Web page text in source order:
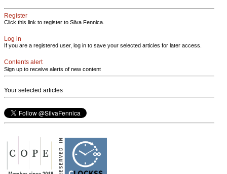
Register
Click this link to register to Silva Fennica.
Log in
If you are a registered user, log in to save your selected articles for later access.
Contents alert
Sign up to receive alerts of new content
Your selected articles